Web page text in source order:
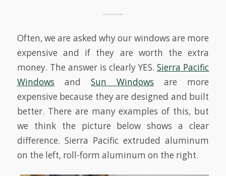
Often, we are asked why our windows are more
expensive and if they are worth the extra
money. The answer is clearly YES.Sierra Pacific
Windows and Sun Windows are more
expensive because they are designed and built
better. There are many examples of this, but
we think the picture below shows a clear
difference. Sierra Pacific extruded aluminum
on the left, roll-form aluminum on the right.